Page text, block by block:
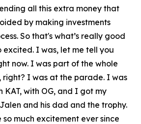
all this extra money that
by making investments
So that's what’s really good
excited. I was, let me tell you
now. I was part of the whole
right? I was at the parade. I was
KAT, with OG, and I got my
and his dad and the trophy.
much excitement ever since